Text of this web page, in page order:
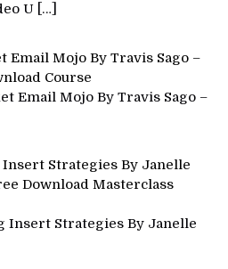
U […]
Email Mojo By Travis Sago –
Course
Email Mojo By Travis Sago –
Strategies By Janelle
Download Masterclass
Insert Strategies By Janelle